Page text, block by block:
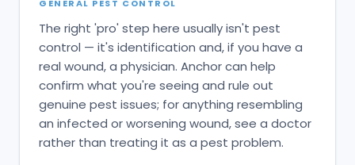
GENERAL PEST CONTROL
The right 'pro' step here usually isn't pest
control — it's identification and, if you have a
real wound, a physician. Anchor can help
confirm what you're seeing and rule out
genuine pest issues; for anything resembling
an infected or worsening wound, see a doctor
rather than treating it as a pest problem.